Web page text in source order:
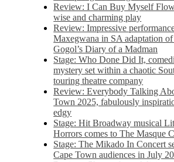
Review: I Can Buy Myself
wise and charming play
Review: Impressive
Maxegwana in SA adaptation
Gogol’s Diary of a Madman
Stage: Who Done Did It,
mystery set within a chaotic
touring theatre company
Review: Everybody Talking
Town 2025, fabulously
edgy
Stage: Hit Broadway musical
Horrors comes to The Masque
Stage: The Mikado In Concert
Cape Town audiences in July